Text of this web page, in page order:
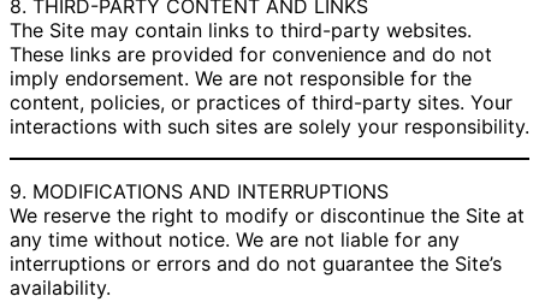
8. THIRD-PARTY CONTENT AND LINKS
The Site may contain links to third-party websites.
These links are provided for convenience and do not
imply endorsement. We are not responsible for the
content, policies, or practices of third-party sites. Your
interactions with such sites are solely your responsibility.
9. MODIFICATIONS AND INTERRUPTIONS
We reserve the right to modify or discontinue the Site at
any time without notice. We are not liable for any
interruptions or errors and do not guarantee the Site’s
availability.